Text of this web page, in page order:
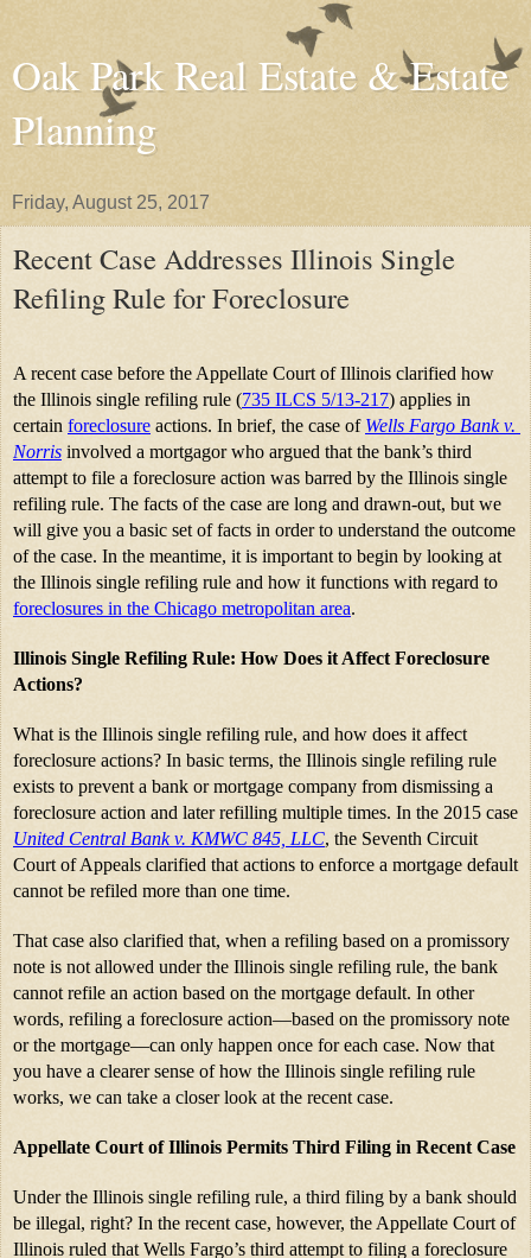
Oak Park Real Estate & Estate
Planning
Friday, August 25, 2017
Recent Case Addresses Illinois Single
Refiling Rule for Foreclosure
A recent case before the Appellate Court of Illinois clarified how
the Illinois single refiling rule (735 ILCS 5/13-217) applies in
certain foreclosure actions. In brief, the case of Wells Fargo Bank v.
Norris involved a mortgagor who argued that the bank’s third
attempt to file a foreclosure action was barred by the Illinois single
refiling rule. The facts of the case are long and drawn-out, but we
will give you a basic set of facts in order to understand the outcome
of the case. In the meantime, it is important to begin by looking at
foreclosures in the Chicago metropolitan area.
Illinois Single Refiling Rule: How Does it Affect Foreclosure
Actions?
What is the Illinois single refiling rule, and how does it affect
foreclosure actions? In basic terms, the Illinois single refiling rule
exists to prevent a bank or mortgage company from dismissing a
United Central Bank v. KMWC 845, LLC, the Seventh Circuit
Court of Appeals clarified that actions to enforce a mortgage default
cannot be refiled more than one time.
That case also clarified that, when a refiling based on a promissory
note is not allowed under the Illinois single refiling rule, the bank
cannot refile an action based on the mortgage default. In other
words, refiling a foreclosure action—based on the promissory note
or the mortgage—can only happen once for each case. Now that
you have a clearer sense of how the Illinois single refiling rule
works, we can take a closer look at the recent case.
Appellate Court of Illinois Permits Third Filing in Recent Case
Under the Illinois single refiling rule, a third filing by a bank should
be illegal, right? In the recent case, however, the Appellate Court of
Illinois ruled that Wells Fargo’s third attempt to filing a foreclosure